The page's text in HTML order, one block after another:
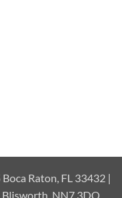
Raton, FL 33432 |
NN7 3DQ